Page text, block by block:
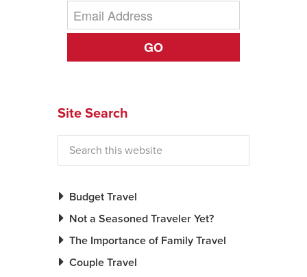
GO
Site Search
Budget Travel
Not a Seasoned Traveler Yet?
The Importance of Family Travel
Couple Travel